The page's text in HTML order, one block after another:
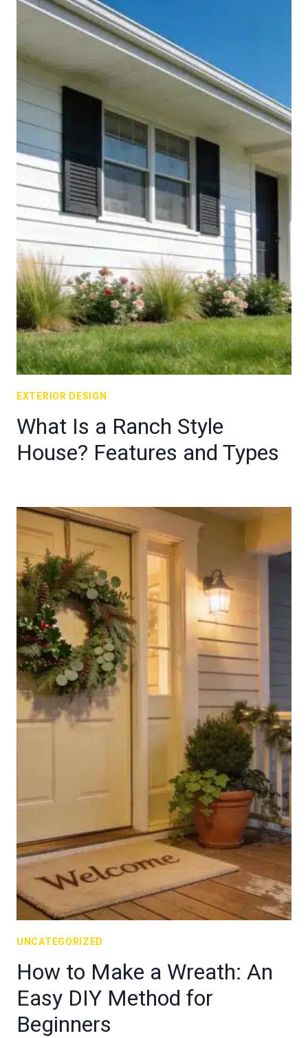
EXTERIOR DESIGN
What Is a Ranch Style
House? Features and Types
UNCATEGORIZED
How to Make a Wreath: An
Easy DIY Method for
Beginners